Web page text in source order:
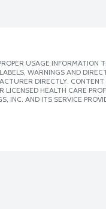
USAGE INFORMATION
WARNINGS AND
DIRECTLY. CONTENT
HEALTH CARE
INC. AND ITS SERVICE